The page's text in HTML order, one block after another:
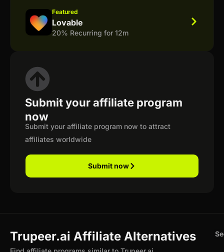
Featured
Lovable
20% Recurring for 12m
Submit your affiliate program
now
Submit your affiliate program now to attract
affiliates worldwide
Submit now
Trupeer.ai Affiliate Alternatives